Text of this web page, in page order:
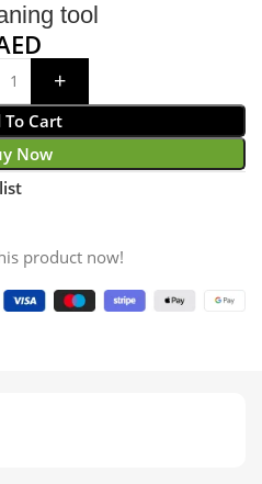
tool
To Cart
Now
product now!